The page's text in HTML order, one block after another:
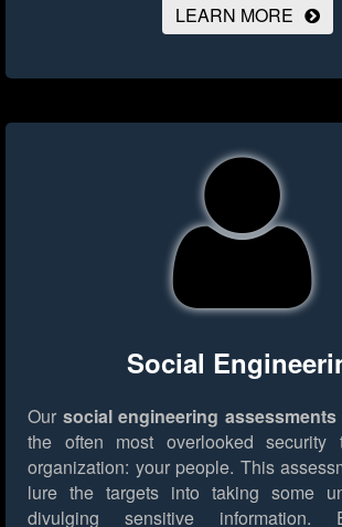
LEARN MORE
Social
Our social engineering assessments
the often most overlooked security
organization: your people. This
lure the targets into taking some
divulging sensitive information.